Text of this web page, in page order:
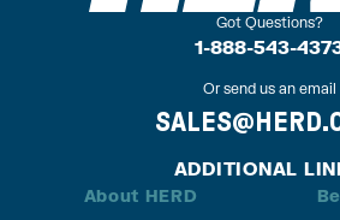
Got Questions?
1-888-543-
Or send us an email
ADDITIONAL
About HERD